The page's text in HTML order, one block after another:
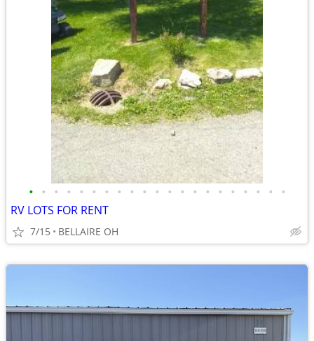
• • • • • • • • • • • • • • • • • • • • •
RV LOTS FOR RENT
7/15 BELLAIRE OH